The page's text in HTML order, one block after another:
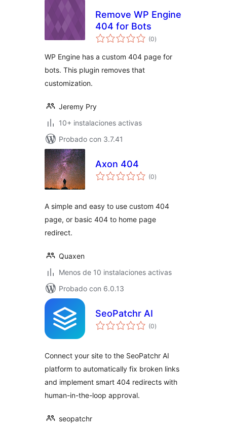
Remove WP Engine
404 for Bots
(0total
de
)
WP Engine has a custom 404 page for
bots. This plugin removes that
customization.
Jeremy Pry
10+ instalaciones activas
Probado con 3.7.41
Axon 404
(0total
de
)
A simple and easy to use custom 404
page, or basic 404 to home page
redirect.
Quaxen
Menos de 10 instalaciones activas
Probado con 6.0.13
SeoPatchr AI
(0total
de
)
Connect your site to the SeoPatchr AI
platform to automatically fix broken links
and implement smart 404 redirects with
human-in-the-loop approval.
seopatchr